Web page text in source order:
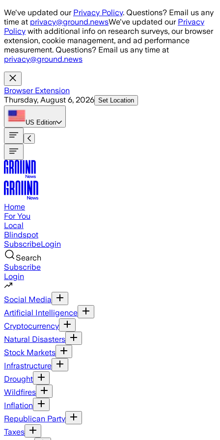
Skip to main content
We've updated our Privacy Policy. Questions? Email us any
time at privacy@ground.newsWe've updated our Privacy
Policy with additional info on research surveys, our browser
extension, cookie management, and ad performance
measurement. Questions? Email us any time at
privacy@ground.news
Browser Extension
Thursday, August 6, 2026 Set Location
US Edition
Home
For You
Local
Blindspot
SubscribeLogin
Search
Subscribe
Login
Social Media
Artificial Intelligence
Cryptocurrency
Natural Disasters
Stock Markets
Infrastructure
Drought
Wildfires
Inflation
Republican Party
Taxes